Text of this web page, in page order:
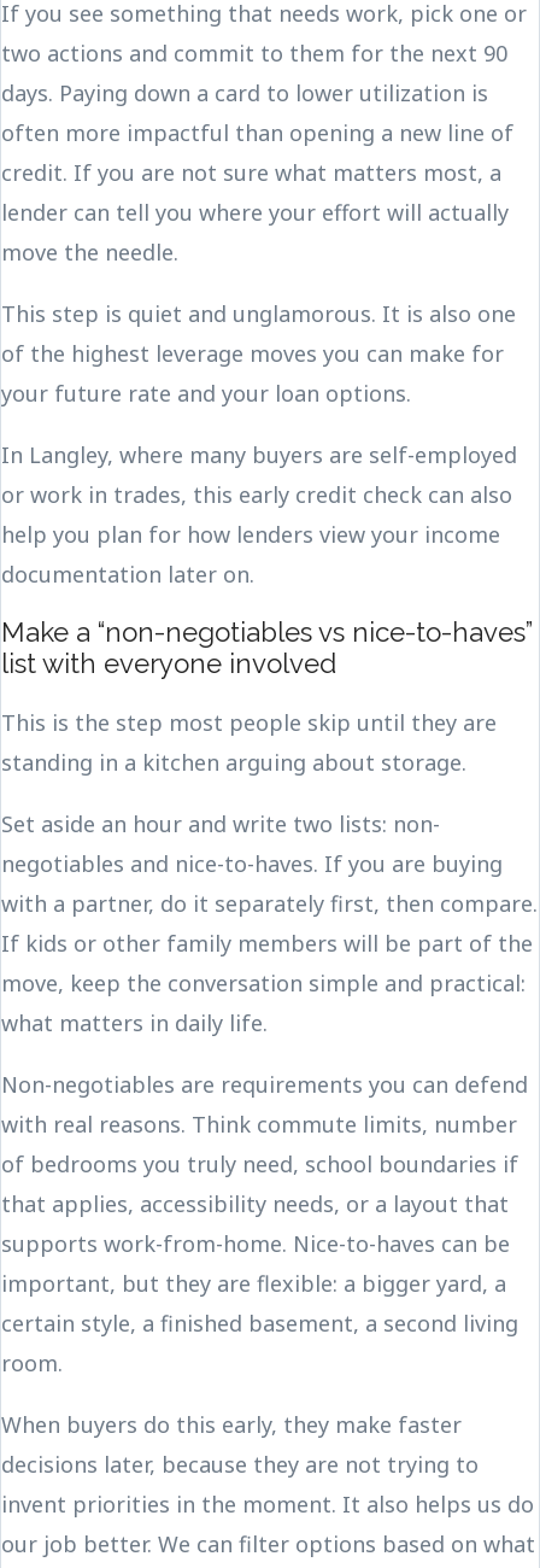
If you see something that needs work, pick one or
two actions and commit to them for the next 90
days. Paying down a card to lower utilization is
often more impactful than opening a new line of
credit. If you are not sure what matters most, a
lender can tell you where your effort will actually
move the needle.
This step is quiet and unglamorous. It is also one
of the highest leverage moves you can make for
your future rate and your loan options.
In Langley, where many buyers are self-employed
or work in trades, this early credit check can also
help you plan for how lenders view your income
documentation later on.
Make a “non-negotiables vs nice-to-haves”
list with everyone involved
This is the step most people skip until they are
standing in a kitchen arguing about storage.
Set aside an hour and write two lists: non-
negotiables and nice-to-haves. If you are buying
with a partner, do it separately first, then compare.
If kids or other family members will be part of the
move, keep the conversation simple and practical:
what matters in daily life.
Non-negotiables are requirements you can defend
with real reasons. Think commute limits, number
of bedrooms you truly need, school boundaries if
that applies, accessibility needs, or a layout that
supports work-from-home. Nice-to-haves can be
important, but they are flexible: a bigger yard, a
certain style, a finished basement, a second living
room.
When buyers do this early, they make faster
decisions later, because they are not trying to
invent priorities in the moment. It also helps us do
our job better. We can filter options based on what